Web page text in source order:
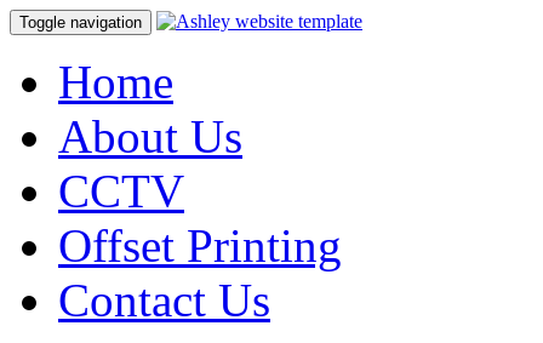
Toggle navigation
Home
About Us
CCTV
Offset Printing
Contact Us